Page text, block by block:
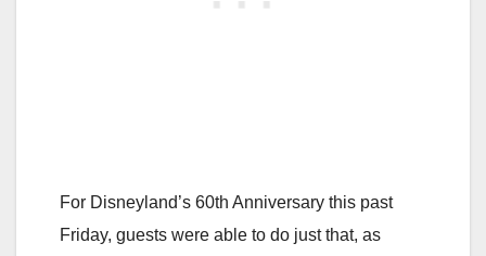
For Disneyland’s 60th Anniversary this past
Friday, guests were able to do just that, as